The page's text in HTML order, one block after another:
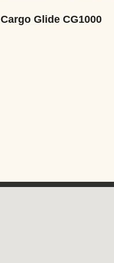
Cargo Glide CG1000